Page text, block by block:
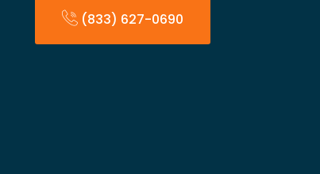
(833) 627-0690